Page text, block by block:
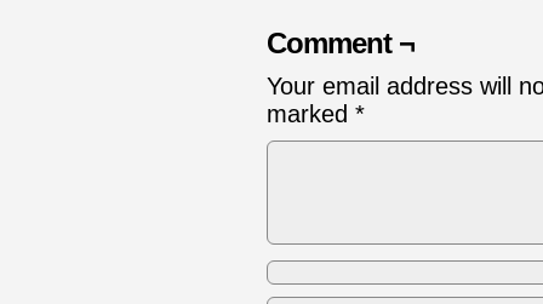
Comment ¬
Your email address will
marked *